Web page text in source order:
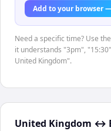
Add to your browser
Need a specific time? Use
it understands "3pm",
United Kingdom".
United Kingdom ↔